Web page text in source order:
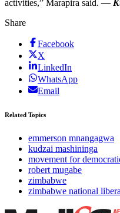
activities,” Marapira said.—
Share
Facebook
X
LinkedIn
WhatsApp
Email
Related Topics
emmerson mnangagwa
kudzai mashininga
movement for
robert mugabe
zimbabwe
zimbabwe national